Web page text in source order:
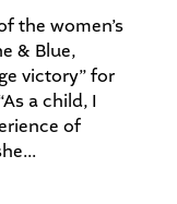
the women’s
& Blue,
victory” for
a child, I
of